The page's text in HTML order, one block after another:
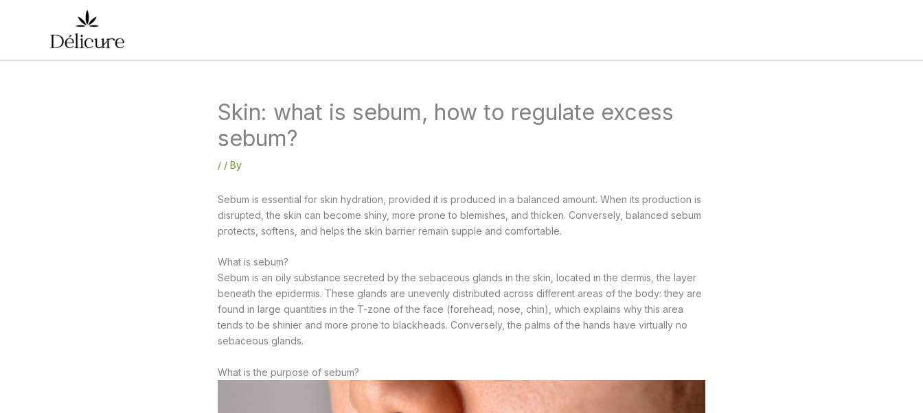
Skin: what is sebum, how to regulate excess
sebum?
/ / By
Sebum is essential for skin hydration, provided it is produced in a balanced amount. When its production is
disrupted, the skin can become shiny, more prone to blemishes, and thicken. Conversely, balanced sebum
protects, softens, and helps the skin barrier remain supple and comfortable.
What is sebum?
Sebum is an oily substance secreted by the sebaceous glands in the skin, located in the dermis, the layer
beneath the epidermis. These glands are unevenly distributed across different areas of the body: they are
found in large quantities in the T-zone of the face (forehead, nose, chin), which explains why this area
tends to be shinier and more prone to blackheads. Conversely, the palms of the hands have virtually no
sebaceous glands.
What is the purpose of sebum?